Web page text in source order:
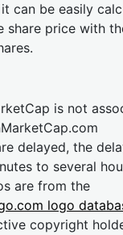
can be easily
share price with
is not
delayed, the
to several
are from the
logo
copyright